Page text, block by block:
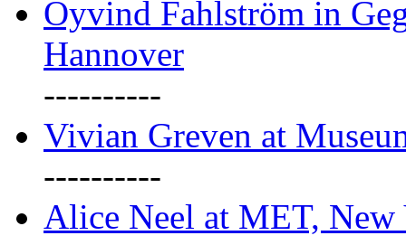
Öyvind Fahlström in
Hannover
----------
Vivian Greven at
----------
Alice Neel at MET, New